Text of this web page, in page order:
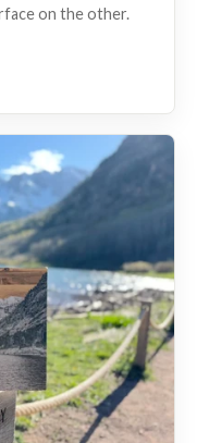
on the other.